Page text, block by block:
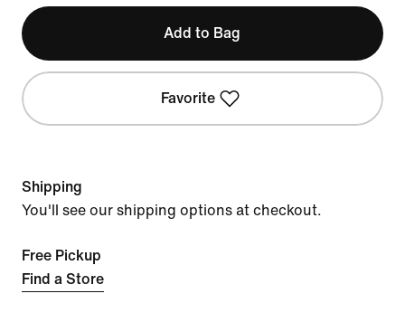
Add to Bag
Favorite
Shipping
You'll see our shipping options at checkout.
Free Pickup
Find a Store